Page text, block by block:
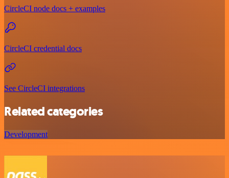
CircleCI node docs + examples
CircleCI credential docs
See CircleCI integrations
Related categories
Development